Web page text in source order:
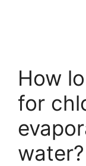
How
for
water?